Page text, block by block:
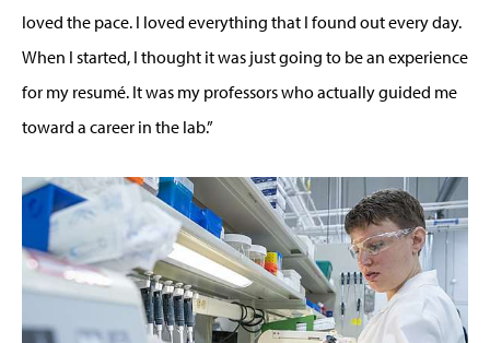
loved the pace. I loved everything that I found out every day.
When I started, I thought it was just going to be an experience
for my resumé. It was my professors who actually guided me
toward a career in the lab.”